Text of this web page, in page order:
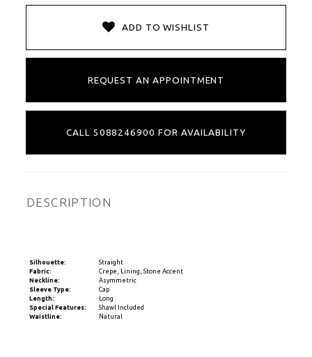
ADD TO WISHLIST
REQUEST AN APPOINTMENT
CALL 5088246900 FOR AVAILABILITY
DESCRIPTION
Silhouette:
Straight
Fabric:
Crepe, Lining, Stone Accent
Neckline:
Asymmetric
Sleeve Type:
Cap
Length:
Long
Special Features:
Shawl Included
Waistline:
Natural